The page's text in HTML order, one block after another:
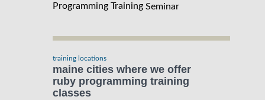
Programming Training Seminar
training locations
maine cities where we offer
ruby programming training
classes